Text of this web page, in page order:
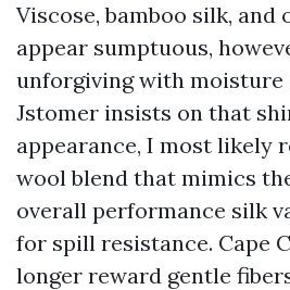
Viscose, bamboo silk,
appear sumptuous,
unforgiving with moisture
Jstomer insists on that
appearance, I most likely
wool blend that mimics
overall performance silk
for spill resistance. Cape
longer reward gentle